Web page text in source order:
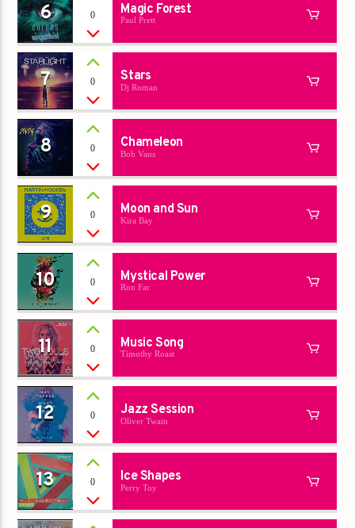
6 0 Magic Forest
Paul Prett
7 0 Stars
Dj Roman
8 0 Chameleon
Bob Vans
9 0 Moon and Sun
Kira Bay
10 0 Mystical Power
Ron Far
11 0 Music Song
Timothy Roast
12 0 Jazz Session
Oliver Twain
13 0 Ice Shapes
Perry Toy